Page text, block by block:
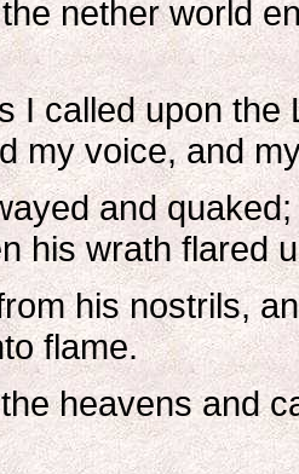
nether world
I called upon the
my voice, and
and
his wrath flared
his nostrils,
flame.
heavens and